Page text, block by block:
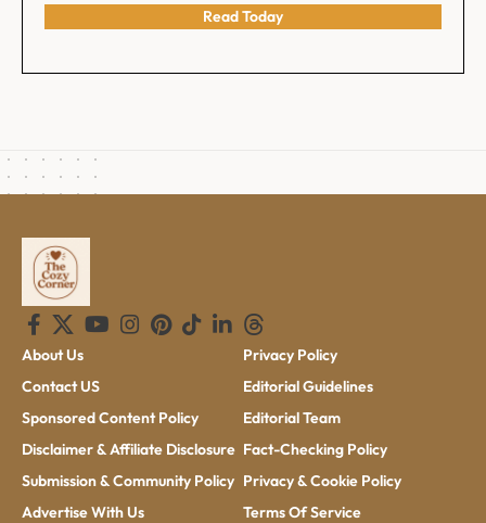
Read Today
About Us
Contact US
Sponsored Content Policy
Disclaimer & Affiliate Disclosure
Submission & Community Policy
Advertise With Us
Privacy Policy
Editorial Guidelines
Editorial Team
Fact-Checking Policy
Privacy & Cookie Policy
Terms Of Service